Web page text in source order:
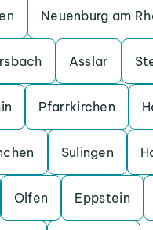
Neuenburg am
Asslar
Pfarrkirchen
Sulingen
Olfen Eppstein